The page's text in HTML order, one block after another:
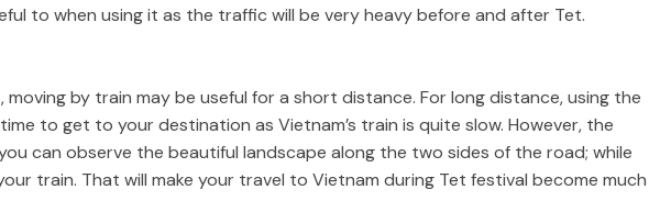
to when using it as the traffic will be very heavy before and after Tet.
by train may be useful for a short distance. For long distance, using the
to get to your destination as Vietnam’s train is quite slow. However, the
can observe the beautiful landscape along the two sides of the road; while
train. That will make your travel to Vietnam during Tet festival become much